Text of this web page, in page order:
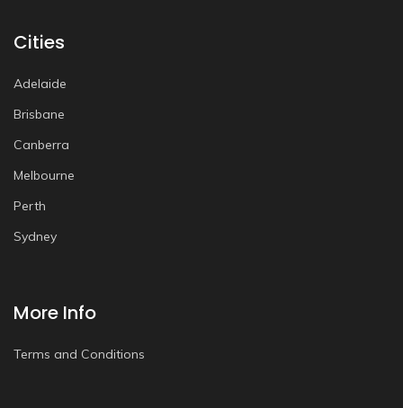
Cities
Adelaide
Brisbane
Canberra
Melbourne
Perth
Sydney
More Info
Terms and Conditions